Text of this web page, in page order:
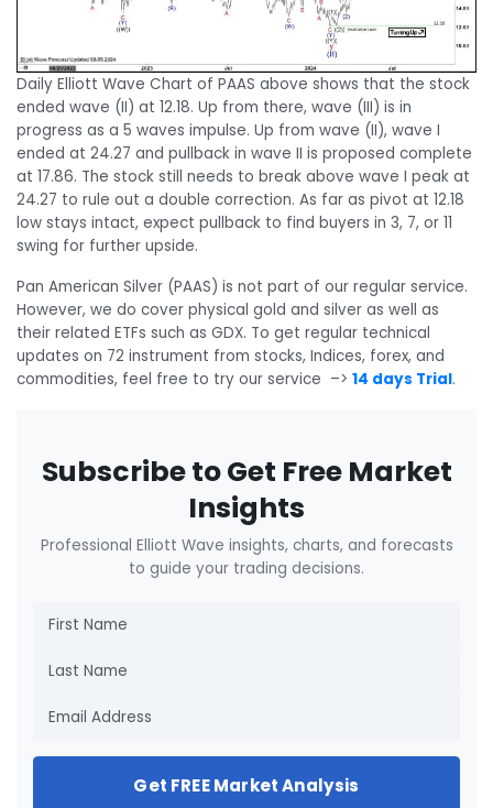
Daily Elliott Wave Chart of PAAS above shows that the stock
ended wave (II) at 12.18. Up from there, wave (III) is in
progress as a 5 waves impulse. Up from wave (II), wave I
ended at 24.27 and pullback in wave II is proposed complete
at 17.86. The stock still needs to break above wave I peak at
24.27 to rule out a double correction. As far as pivot at 12.18
low stays intact, expect pullback to find buyers in 3, 7, or 11
swing for further upside.
Pan American Silver (PAAS) is not part of our regular service.
However, we do cover physical gold and silver as well as
their related ETFs such as GDX. To get regular technical
updates on 72 instrument from stocks, Indices, forex, and
commodities, feel free to try our service –> 14 days Trial.
Subscribe to Get Free Market
Insights
Professional Elliott Wave insights, charts, and forecasts
to guide your trading decisions.
Get FREE Market Analysis